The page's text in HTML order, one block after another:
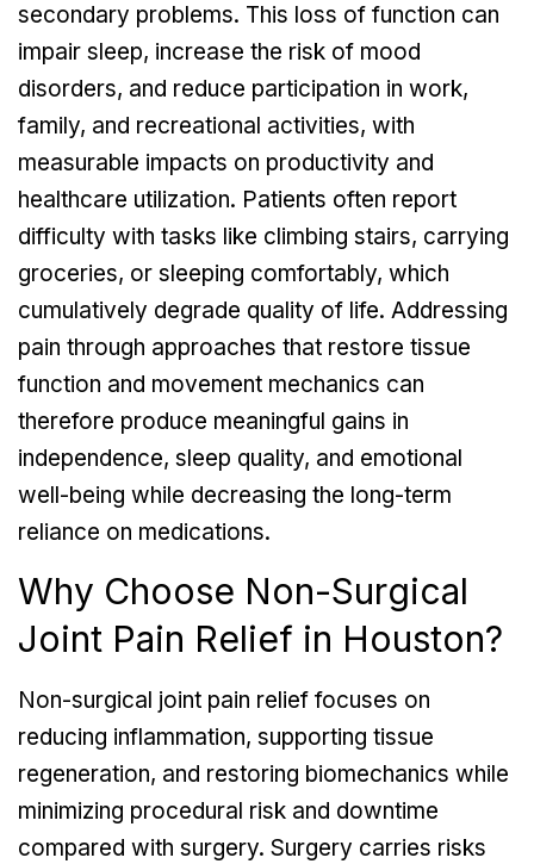
secondary problems. This loss of function can
impair sleep, increase the risk of mood
disorders, and reduce participation in work,
family, and recreational activities, with
measurable impacts on productivity and
healthcare utilization. Patients often report
difficulty with tasks like climbing stairs, carrying
groceries, or sleeping comfortably, which
cumulatively degrade quality of life. Addressing
pain through approaches that restore tissue
function and movement mechanics can
therefore produce meaningful gains in
independence, sleep quality, and emotional
well-being while decreasing the long-term
reliance on medications.
Why Choose Non-Surgical
Joint Pain Relief in Houston?
Non-surgical joint pain relief focuses on
reducing inflammation, supporting tissue
regeneration, and restoring biomechanics while
minimizing procedural risk and downtime
compared with surgery. Surgery carries risks